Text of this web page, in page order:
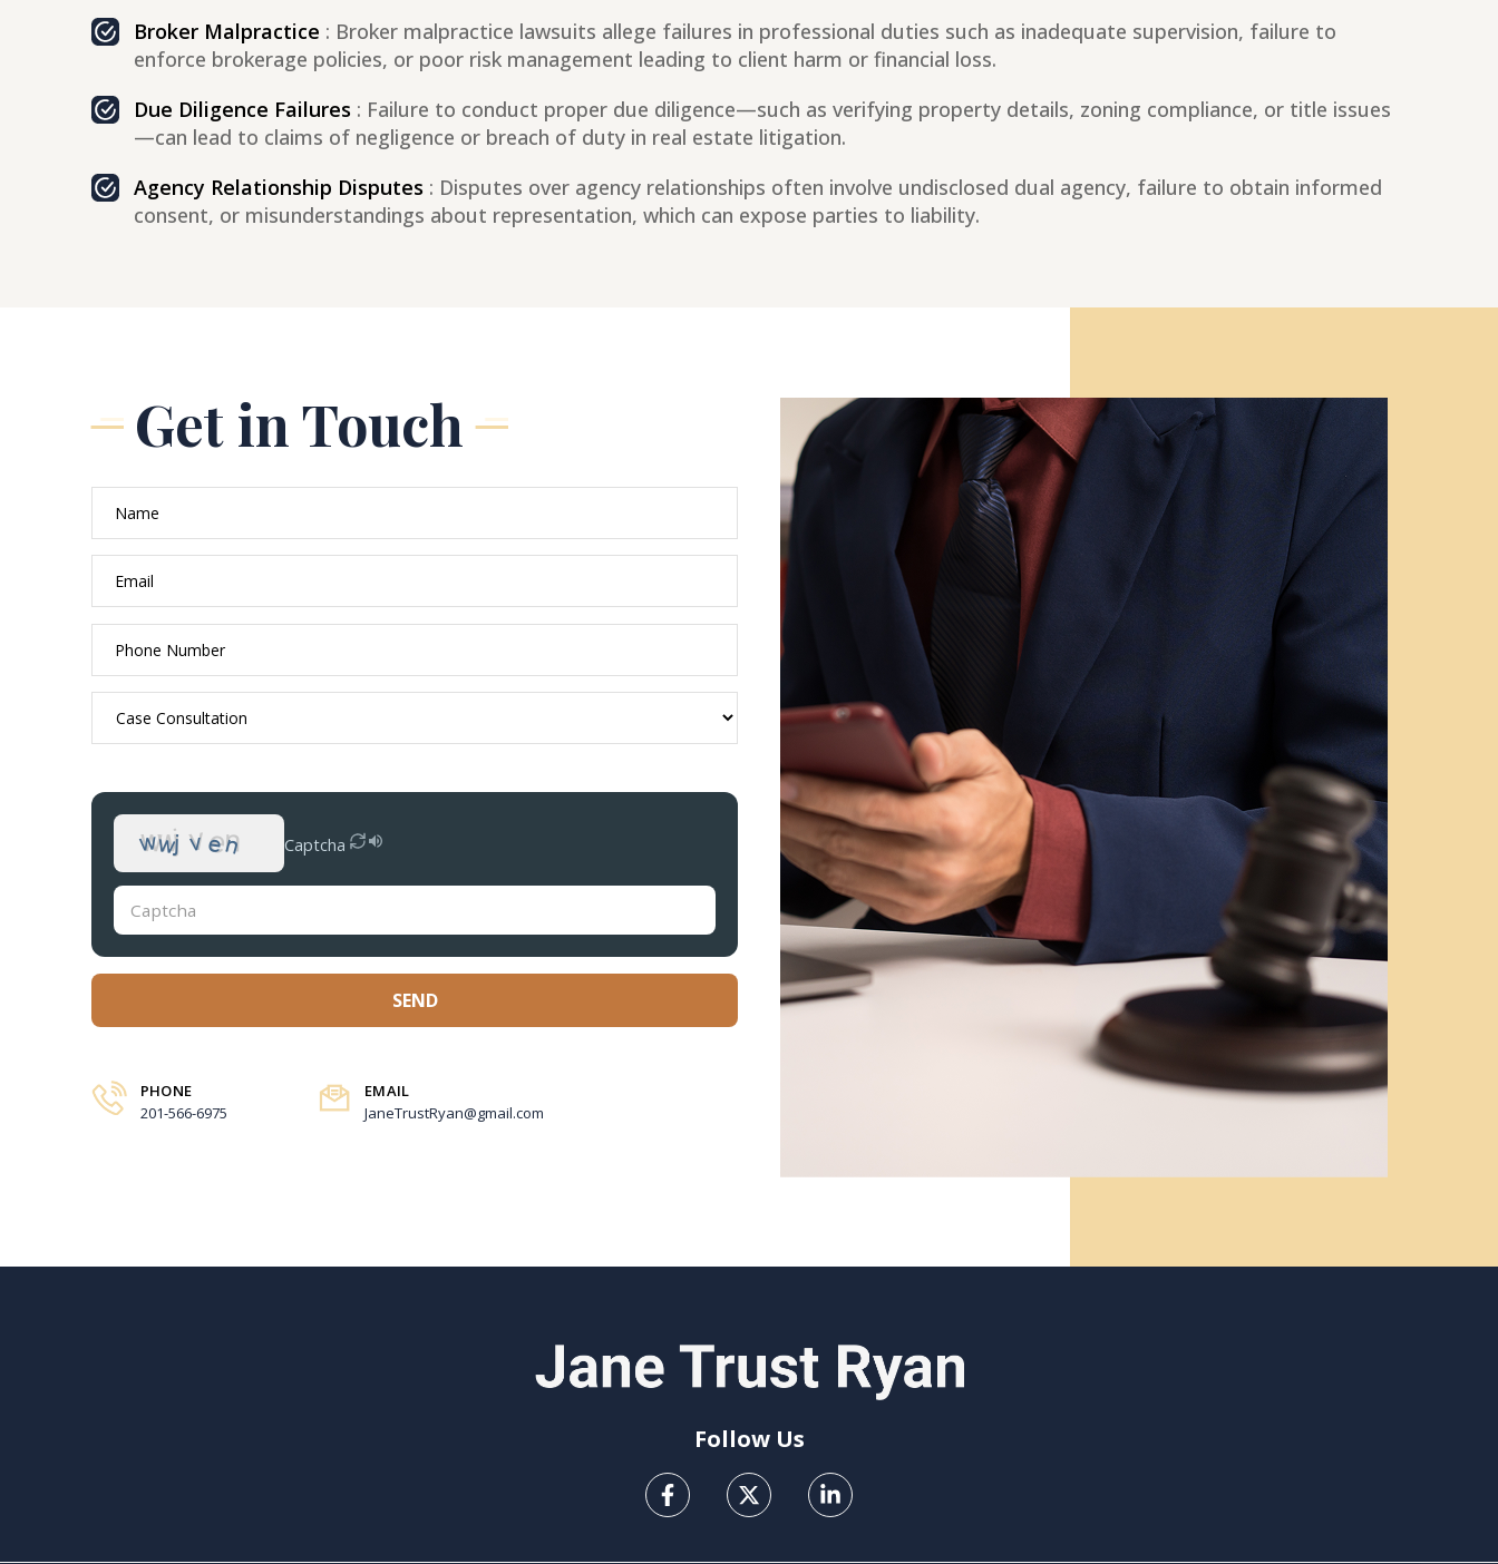
Broker Malpractice : Broker malpractice lawsuits allege failures in professional duties such as inadequate supervision, failure to
enforce brokerage policies, or poor risk management leading to client harm or financial loss.
Due Diligence Failures : Failure to conduct proper due diligence—such as verifying property details, zoning compliance, or title issues
—can lead to claims of negligence or breach of duty in real estate litigation.
Agency Relationship Disputes : Disputes over agency relationships often involve undisclosed dual agency, failure to obtain informed
consent, or misunderstandings about representation, which can expose parties to liability.
Get in Touch
Captcha
PHONE
201-566-6975
EMAIL
JaneTrustRyan@gmail.com
Follow Us